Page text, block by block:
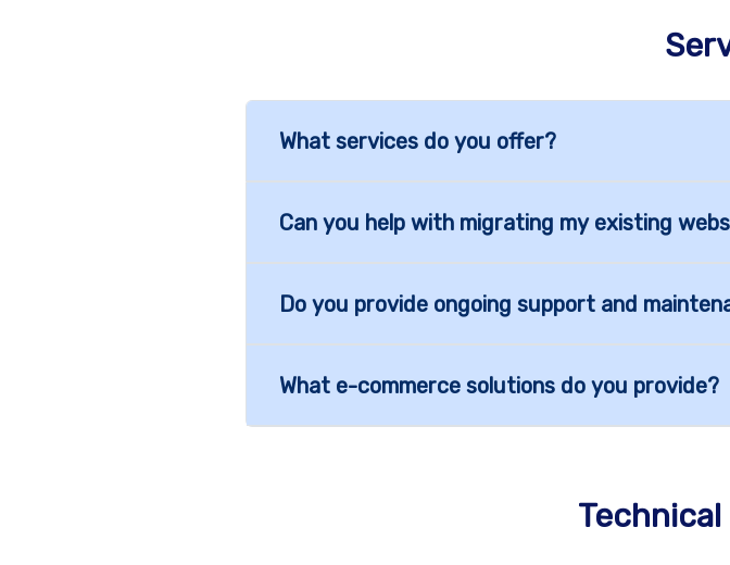
What services do you offer?
Can you help with migrating my existing
Do you provide ongoing support and
What e-commerce solutions do you provide?